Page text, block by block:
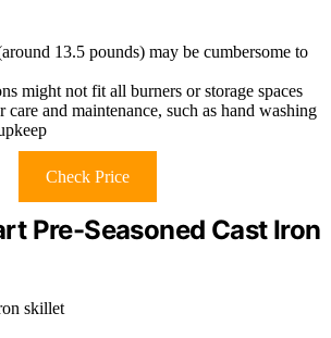
13.5 pounds) may be cumbersome to
might not fit all burners or storage spaces
care and maintenance, such as hand washing
Check Price
Pre-Seasoned Cast Iron